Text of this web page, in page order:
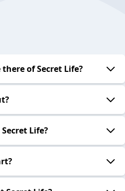
of Secret Life?
Life?